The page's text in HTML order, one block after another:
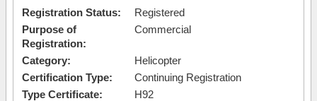
Registration Status:
Registered
Purpose of
Registration:
Commercial
Category:
Helicopter
Certification Type:
Continuing Registration
Type Certificate:
H92